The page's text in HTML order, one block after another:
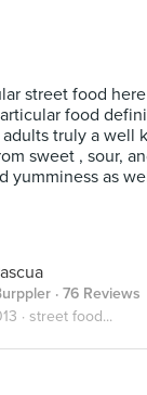
street food
food
truly a well
sweet , sour,
yumminess as
· 76 Reviews
· street food...